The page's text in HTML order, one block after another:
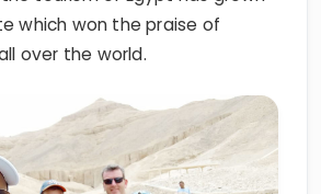
over the world.